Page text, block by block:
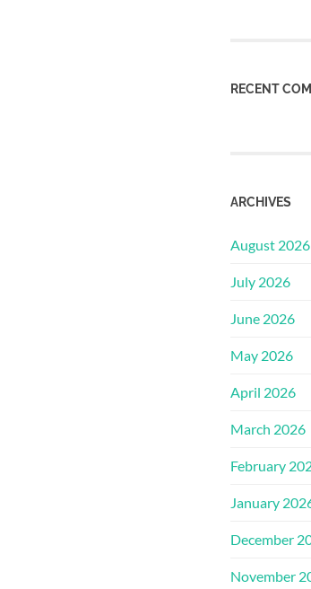
RECENT
ARCHIVES
August 2026
July 2026
June 2026
May 2026
April 2026
March 2026
February
January
December
November